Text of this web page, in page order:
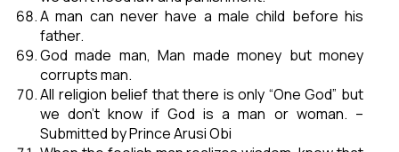
A man can never have a male child before his
father.
God made man, Man made money but money
corrupts man.
All religion belief that there is only “One God” but
we don’t know if God is a man or woman. –
Submitted by Prince Arusi Obi